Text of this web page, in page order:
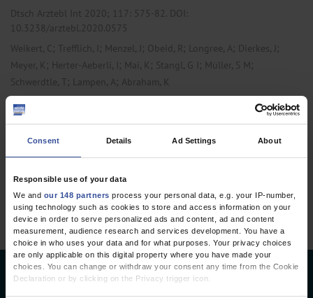
Consent Details Ad Settings About
Responsible use of your data
We and our 148 partners process your personal data, e.g. your IP-number,
using technology such as cookies to store and access information on your
device in order to serve personalized ads and content, ad and content
measurement, audience research and services development. You have a
choice in who uses your data and for what purposes. Your privacy choices
are only applicable on this digital property where you have made your
choices. You can change or withdraw your consent any time from the Cookie
Declaration or by clicking on the Privacy trigger icon.
Dtsch Arztebl Int 2020; 117: 575-82. DOI:
10.3238/arztebl.2020.0575
Weikert, C; Trefflich, I ; Menzel, J ; Obeid, R ; Longree, A; Dierkes, J ;
Meyer, K ; Herter-Aeberli, I ; Mai, K ; Stangl, G I ; Müller, S M ;
Schwerdtle, T; Lampen, A; Abraham, K
Cardiology
Deutsches Ärzteblatt